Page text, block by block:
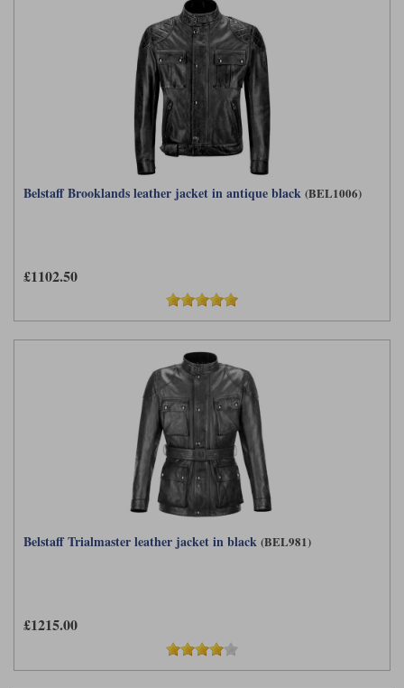
Belstaff Brooklands leather jacket in antique black (BEL1006)
£1102.50
Belstaff Trialmaster leather jacket in black (BEL981)
£1215.00